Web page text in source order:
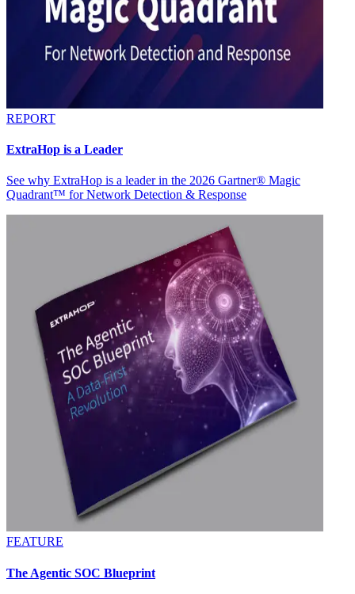
REPORT
ExtraHop is a Leader
See why ExtraHop is a leader in the 2026 Gartner® Magic
Quadrant™ for Network Detection & Response
FEATURE
The Agentic SOC Blueprint